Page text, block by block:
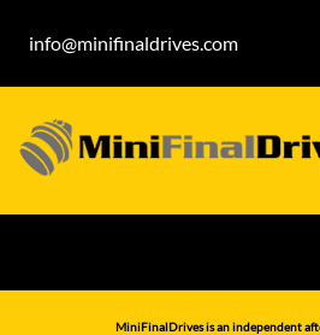
info@minifinaldrives.com
MiniFinalDrives is an independent